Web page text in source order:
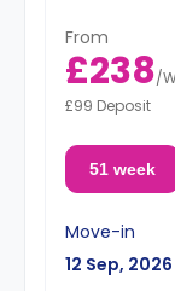
From
£238/
£99 Deposit
51 week
Move-in
12 Sep, 2026